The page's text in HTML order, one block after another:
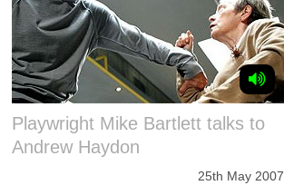
Playwright Mike Bartlett talks to
Andrew Haydon
25th May 2007